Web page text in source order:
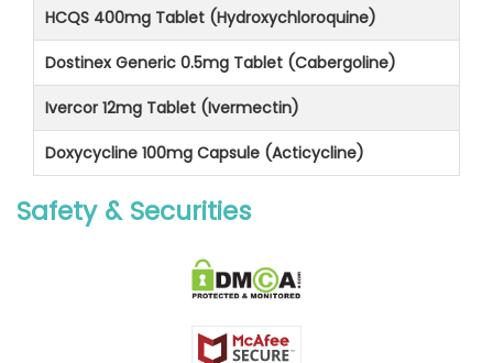
HCQS 400mg Tablet (Hydroxychloroquine)
Dostinex Generic 0.5mg Tablet (Cabergoline)
Ivercor 12mg Tablet (Ivermectin)
Doxycycline 100mg Capsule (Acticycline)
Safety & Securities